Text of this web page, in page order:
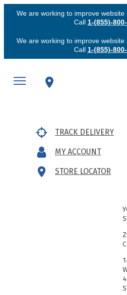
We are working to improve website
Call 1-(855)-
We are working to improve website
Call 1-(855)-
TRACK DELIVERY
MY ACCOUNT
STORE LOCATOR